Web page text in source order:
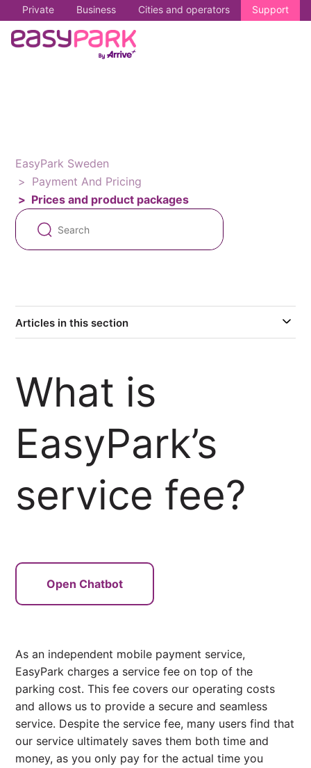
Private Business Cities and operators Support
EasyPark Sweden
Payment And Pricing
Prices and product packages
Articles in this section
What is
EasyPark’s
service fee?
Open Chatbot
As an independent mobile payment service,
EasyPark charges a service fee on top of the
parking cost. This fee covers our operating costs
and allows us to provide a secure and seamless
service. Despite the service fee, many users find that
our service ultimately saves them both time and
money, as you only pay for the actual time you